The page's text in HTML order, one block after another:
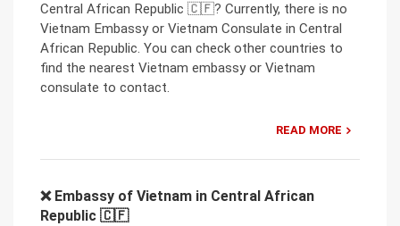
Central African Republic 🇨🇫? Currently, there is no
Vietnam Embassy or Vietnam Consulate in Central
African Republic. You can check other countries to
find the nearest Vietnam embassy or Vietnam
consulate to contact.
READ MORE
❌ Embassy of Vietnam in Central African
Republic 🇨🇫